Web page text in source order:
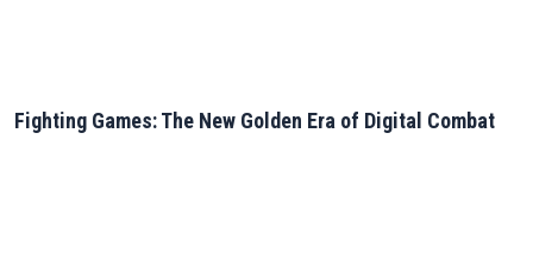
Fighting Games: The New Golden Era of Digital Combat